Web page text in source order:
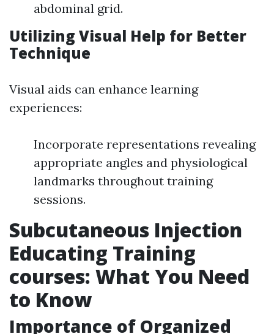
abdominal grid.
Utilizing Visual Help for Better
Technique
Visual aids can enhance learning
experiences:
Incorporate representations revealing
appropriate angles and physiological
landmarks throughout training
sessions.
Subcutaneous Injection
Educating Training
courses: What You Need
to Know
Importance of Organized